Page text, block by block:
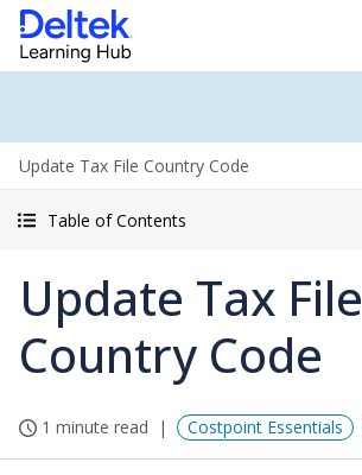
Update Tax File Country Code
Table of Contents
Update Tax File
Country Code
1 minute read Costpoint Essentials